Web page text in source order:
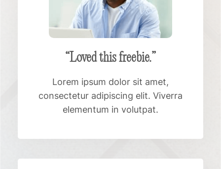
“Loved this freebie.”
Lorem ipsum dolor sit amet,
consectetur adipiscing elit. Viverra
elementum in volutpat.